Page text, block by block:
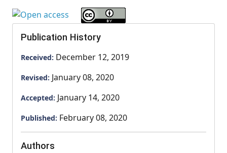
Publication History
Received: December 12, 2019
Revised: January 08, 2020
Accepted: January 14, 2020
Published: February 08, 2020
Authors